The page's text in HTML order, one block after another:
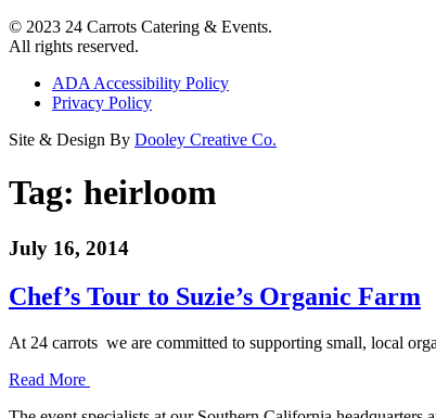
© 2023 24 Carrots Catering & Events.
All rights reserved.
ADA Accessibility Policy
Privacy Policy
Site & Design By Dooley Creative Co.
Tag: heirloom
July 16, 2014
Chef’s Tour to Suzie’s Organic Farm
At 24 carrots we are committed to supporting small, local
Read More